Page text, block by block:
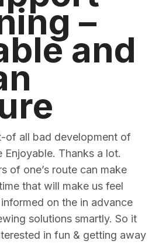
–
and
of all bad development of
Enjoyable. Thanks a lot.
of one’s route can make
that will make us feel
on the in advance
solutions smartly. So it
in fun & getting away